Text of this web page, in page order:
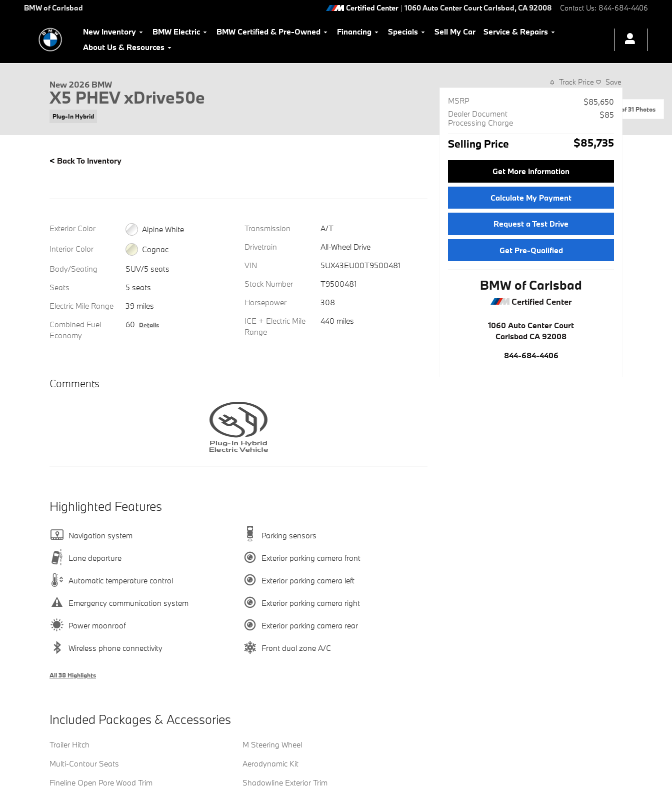
Skip to main content
BMW of Carlsbad Certified Center | 1060 Auto Center CourtCarlsbad,CA92008 Contact Us: 844-684-4406
New Inventory BMW Electric BMW Certified & Pre-Owned Financing Specials Sell My Car
Service & Repairs
About Us & Resources
1 of 31 Photos
New 2026 BMW
X5 PHEV xDrive50e
Plug-In Hybrid
< Back To Inventory
Exterior Color
Alpine White
Interior Color
Cognac
Body/Seating
SUV/5 seats
Seats
5 seats
Electric Mile Range
39 miles
Combined Fuel
Economy
60 Details
Transmission
A/T
Drivetrain
All-Wheel Drive
VIN
5UX43EU00T9500481
Stock Number
T9500481
Horsepower
308
ICE + Electric Mile
Range
440 miles
Comments
Highlighted Features
Navigation system
Lane departure
Automatic temperature control
Emergency communication system
Power moonroof
Wireless phone connectivity
Parking sensors
Exterior parking camera front
Exterior parking camera left
Exterior parking camera right
Exterior parking camera rear
Front dual zone A/C
All 38 Highlights
Included Packages & Accessories
Trailer Hitch
Multi-Contour Seats
Fineline Open Pore Wood Trim
M Steering Wheel
Aerodynamic Kit
Shadowline Exterior Trim
Track Price Save
MSRP
$85,650
Dealer Document
Processing Charge
$85
Selling Price $85,735
Get More Information
Calculate My Payment
Request a Test Drive
Get Pre-Qualified
BMW of Carlsbad
Certified Center
1060 Auto Center Court
Carlsbad CA 92008
844-684-4406